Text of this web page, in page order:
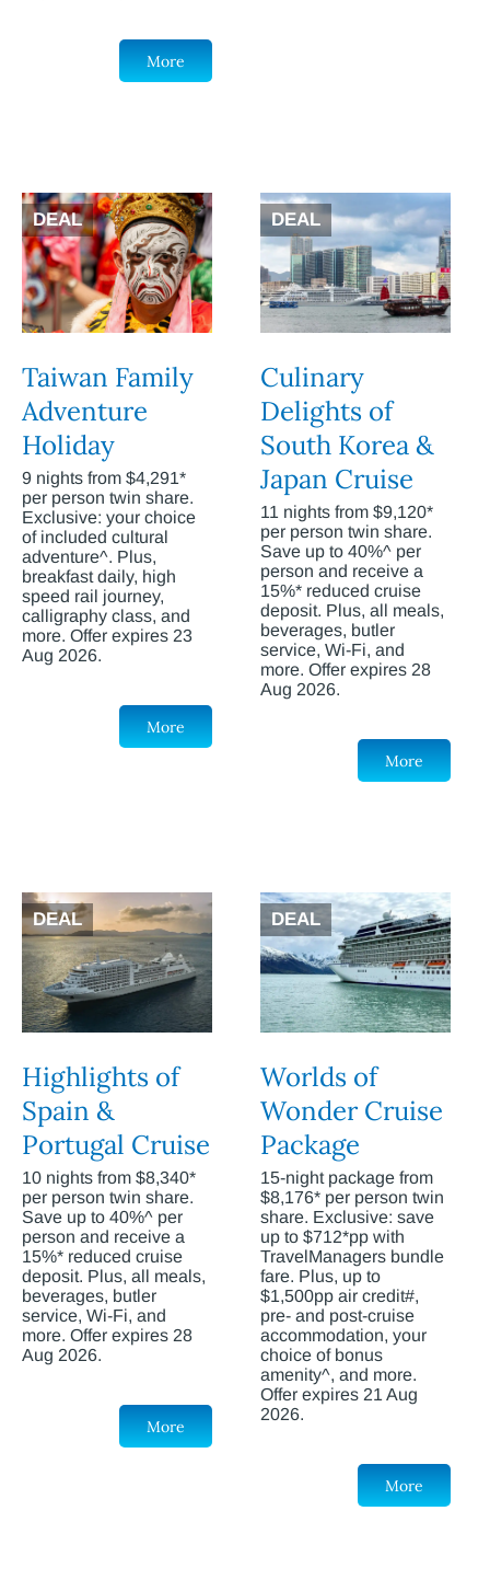
More
DEAL
Taiwan Family
Adventure
Holiday
9 nights from $4,291*
per person twin share.
Exclusive: your choice
of included cultural
adventure^. Plus,
breakfast daily, high
speed rail journey,
calligraphy class, and
more. Offer expires 23
Aug 2026.
More
DEAL
Culinary
Delights of
South Korea &
Japan Cruise
11 nights from $9,120*
per person twin share.
Save up to 40%^ per
person and receive a
15%* reduced cruise
deposit. Plus, all meals,
beverages, butler
service, Wi-Fi, and
more. Offer expires 28
Aug 2026.
More
DEAL
Highlights of
Spain &
Portugal Cruise
10 nights from $8,340*
per person twin share.
Save up to 40%^ per
person and receive a
15%* reduced cruise
deposit. Plus, all meals,
beverages, butler
service, Wi-Fi, and
more. Offer expires 28
Aug 2026.
More
DEAL
Worlds of
Wonder Cruise
Package
15-night package from
$8,176* per person twin
share. Exclusive: save
up to $712*pp with
TravelManagers bundle
fare. Plus, up to
$1,500pp air credit#,
pre- and post-cruise
accommodation, your
choice of bonus
amenity^, and more.
Offer expires 21 Aug
2026.
More